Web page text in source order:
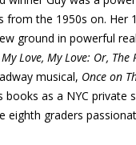
from the 1950s on. Her
ground in powerful
My Love, My Love: Or, The
musical, Once on
books as a NYC private
eighth graders